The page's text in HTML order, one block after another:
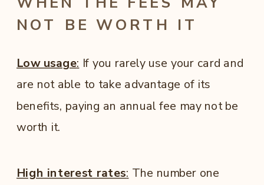
NOT BE WORTH IT
Low usage: If you rarely use your card and
are not able to take advantage of its
benefits, paying an annual fee may not be
worth it.
High interest rates: The number one